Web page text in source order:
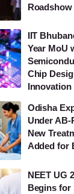
IIT
Year MoU
Chip
Innovation
Odisha
Under AB-
New
Added for
NEET UG
Begins for